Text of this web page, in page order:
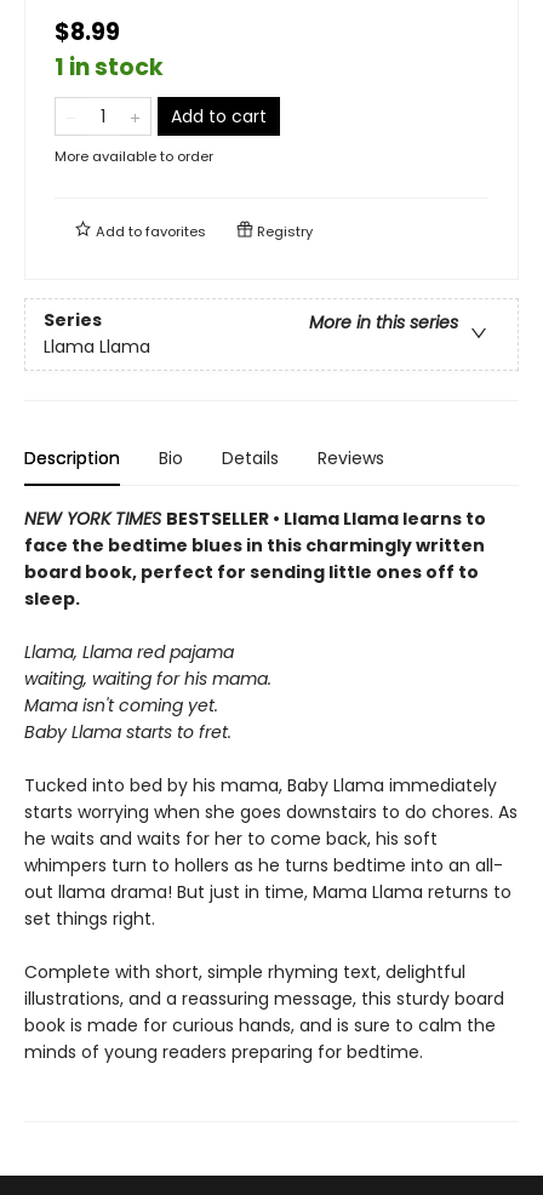
$8.99
1 in stock
Add to cart
More available to order
Add tofavorites Registry
Series
More in this series
Llama Llama
Description Bio Details Reviews
NEW YORK TIMES BESTSELLER • Llama Llama learns to
face the bedtime blues in this charmingly written
board book, perfect for sending little ones off to
sleep.
Llama, Llama red pajama
waiting, waiting for his mama.
Mama isn't coming yet.
Baby Llama starts to fret.
Tucked into bed by his mama, Baby Llama immediately
starts worrying when she goes downstairs to do chores. As
he waits and waits for her to come back, his soft
whimpers turn to hollers as he turns bedtime into an all-
out llama drama! But just in time, Mama Llama returns to
set things right.
Complete with short, simple rhyming text, delightful
illustrations, and a reassuring message, this sturdy board
book is made for curious hands, and is sure to calm the
minds of young readers preparing for bedtime.